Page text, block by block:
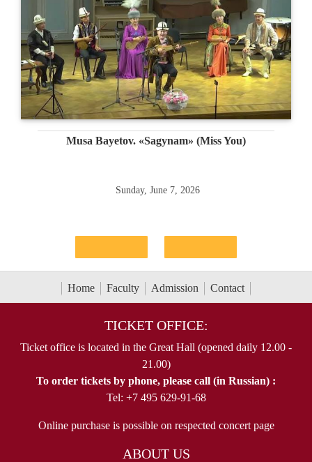
Musa Bayetov. «Sagynam» (Miss You)
Sunday, June 7, 2026
Home Faculty Admission Contact
TICKET OFFICE:
Ticket office is located in the Great Hall (opened daily 12.00 -
21.00)
To order tickets by phone, please call (in Russian) :
Tel: +7 495 629-91-68
Online purchase is possible on respected concert page
ABOUT US